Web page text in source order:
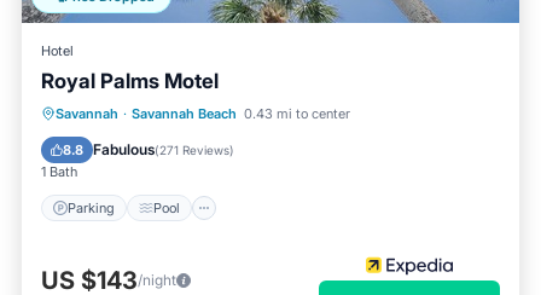
Hotel
Royal Palms Motel
Savannah · Savannah Beach 0.43 mi to center
8.8 Fabulous(271 Reviews)
1 Bath
Parking Pool
Parking Pool
Balcony/Terrace
Kitchen
US $143/night